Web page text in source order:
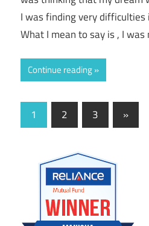
I was finding very difficulties
What I mean to say is , I
Continue reading
Posts
pagination
1 2 3
Next
Posts
»